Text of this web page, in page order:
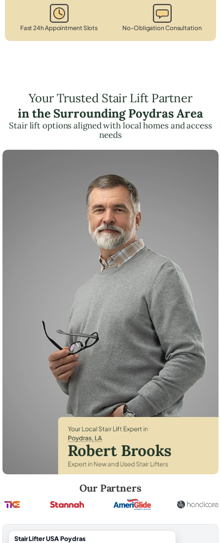
Fast 24h Appointment Slots No-Obligation Consultation
Your Trusted Stair Lift Partner
in the Surrounding Poydras Area
Stair lift options aligned with local homes and access
needs
Our Partners
StairLifter USA Poydras